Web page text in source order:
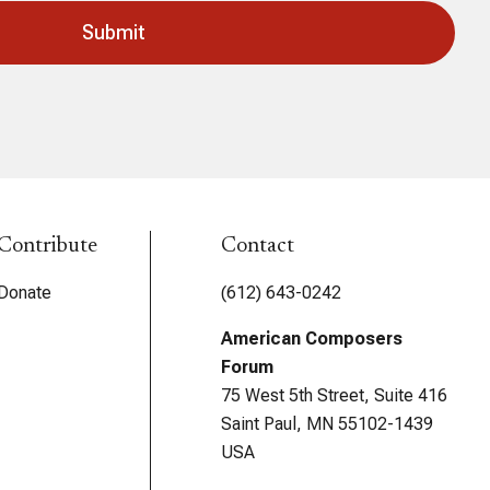
Contact
(612) 643-0242
American Composers
Forum
75 West 5th Street, Suite 416
Saint Paul, MN 55102-1439
USA